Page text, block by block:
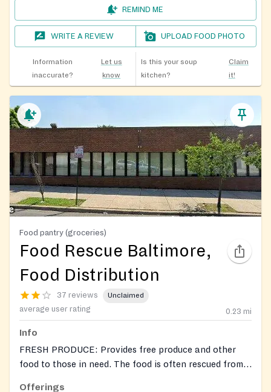
REMIND ME
WRITE A REVIEW UPLOAD FOOD PHOTO
Information
inaccurate?
Let us
know
Is this your soup
kitchen?
Claim
it!
Food pantry (groceries)
Food Rescue Baltimore,
Food Distribution
37 reviews Unclaimed
average user rating 0.23 mi
Info
FRESH PRODUCE: Provides free produce and other
food to those in need. The food is often rescued from
Offerings